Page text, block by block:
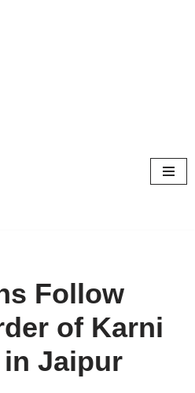
Follow
of Karni
in Jaipur